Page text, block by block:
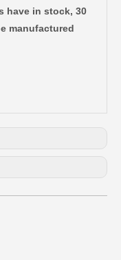
have in stock, 30
manufactured